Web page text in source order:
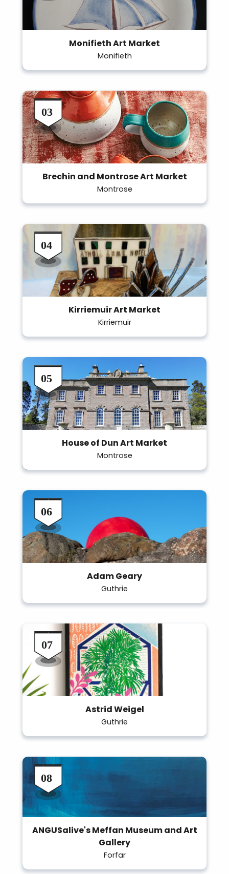
Monifieth Art Market
Monifieth
Brechin and Montrose Art Market
Montrose
Kirriemuir Art Market
Kirriemuir
House of Dun Art Market
Montrose
Adam Geary
Guthrie
Astrid Weigel
Guthrie
ANGUSalive's Meffan Museum and Art
Gallery
Forfar